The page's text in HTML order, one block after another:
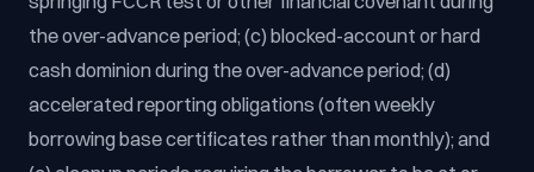
the over-advance period; (c) blocked-account or hard
cash dominion during the over-advance period; (d)
accelerated reporting obligations (often weekly
borrowing base certificates rather than monthly); and